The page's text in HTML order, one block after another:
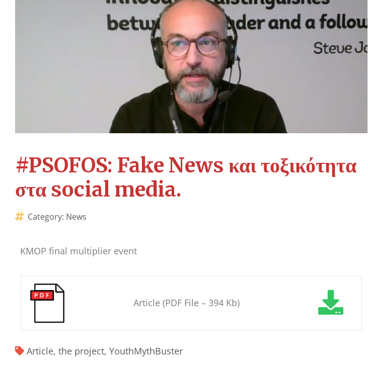
#PSOFOS: Fake News και τοξικότητα
στα social media.
Category: News
KMOP final multiplier event
Article (PDF File – 394 Kb)
Article, the project, YouthMythBuster